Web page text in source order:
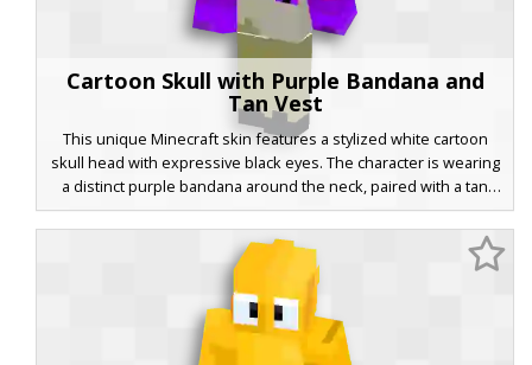
Cartoon Skull with Purple Bandana and
Tan Vest
This unique Minecraft skin features a stylized white cartoon
skull head with expressive black eyes. The character is wearing
a distinct purple bandana around the neck, paired with a tan
vest that includes a matching purple pocket square. Vibrant
purple sleeves contrast against black arm bands and tan
trousers, making it a standout choice for players seeking a mix
of street style and skeletal aesthetics.